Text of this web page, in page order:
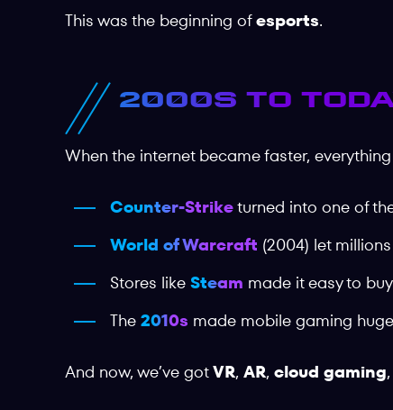
This was the beginning ofesports.
2000s to
When the internet became faster,
Counter-Striketurned into one of
World of Warcraft (2004) let
Stores like Steam made it easy to
The 2010s made mobile gaming huge
And now, we’ve gotVR, AR, cloud gaming